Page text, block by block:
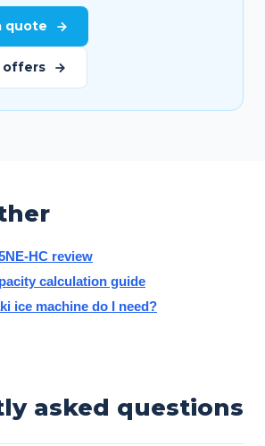
quote
offers
HC review
calculation guide
ice machine do I need?
asked questions